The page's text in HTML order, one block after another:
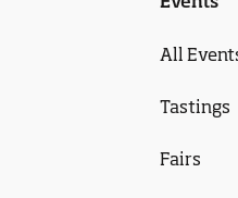
All
Tastings
Fairs